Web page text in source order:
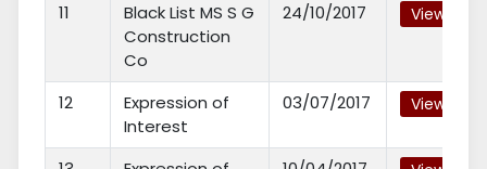
11
Black List MS S G
Construction
Co
24/10/2017 View
12
Expression of
Interest
03/07/2017 View